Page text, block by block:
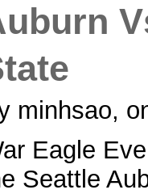
minhsao,
Eagle
Seattle